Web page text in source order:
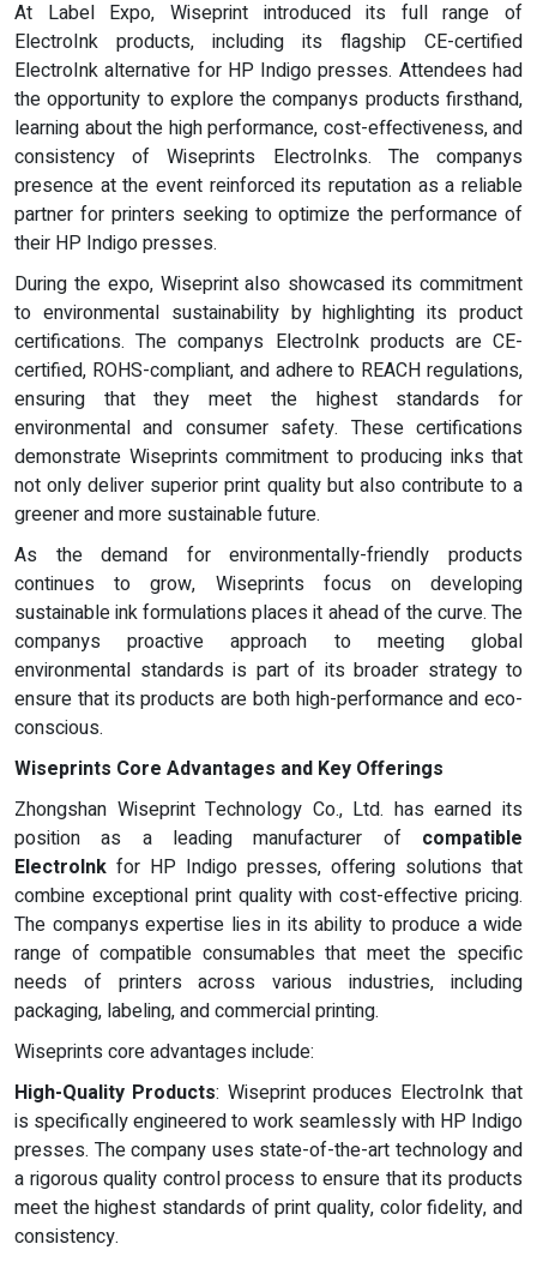
At Label Expo, Wiseprint introduced its full range of
ElectroInk products, including its flagship CE-certified
ElectroInk alternative for HP Indigo presses. Attendees had
the opportunity to explore the companys products firsthand,
learning about the high performance, cost-effectiveness, and
consistency of Wiseprints ElectroInks. The companys
presence at the event reinforced its reputation as a reliable
partner for printers seeking to optimize the performance of
their HP Indigo presses.
During the expo, Wiseprint also showcased its commitment
to environmental sustainability by highlighting its product
certifications. The companys ElectroInk products are CE-
certified, ROHS-compliant, and adhere to REACH regulations,
ensuring that they meet the highest standards for
environmental and consumer safety. These certifications
demonstrate Wiseprints commitment to producing inks that
not only deliver superior print quality but also contribute to a
greener and more sustainable future.
As the demand for environmentally-friendly products
continues to grow, Wiseprints focus on developing
sustainable ink formulations places it ahead of the curve. The
companys proactive approach to meeting global
environmental standards is part of its broader strategy to
ensure that its products are both high-performance and eco-
conscious.
Wiseprints Core Advantages and Key Offerings
Zhongshan Wiseprint Technology Co., Ltd. has earned its
position as a leading manufacturer of compatible
ElectroInk for HP Indigo presses, offering solutions that
combine exceptional print quality with cost-effective pricing.
The companys expertise lies in its ability to produce a wide
range of compatible consumables that meet the specific
needs of printers across various industries, including
packaging, labeling, and commercial printing.
Wiseprints core advantages include:
High-Quality Products: Wiseprint produces ElectroInk that
is specifically engineered to work seamlessly with HP Indigo
presses. The company uses state-of-the-art technology and
a rigorous quality control process to ensure that its products
meet the highest standards of print quality, color fidelity, and
consistency.